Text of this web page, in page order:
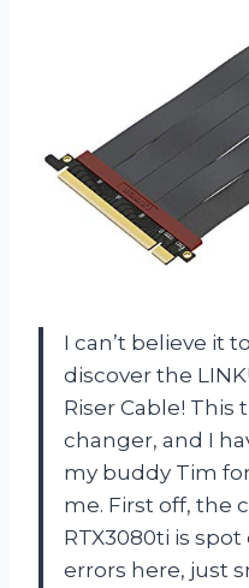
I can’t believe it
discover the
Riser Cable! This
changer, and I
my buddy Tim
me. First off, the
RTX3080ti is spot
errors here, just